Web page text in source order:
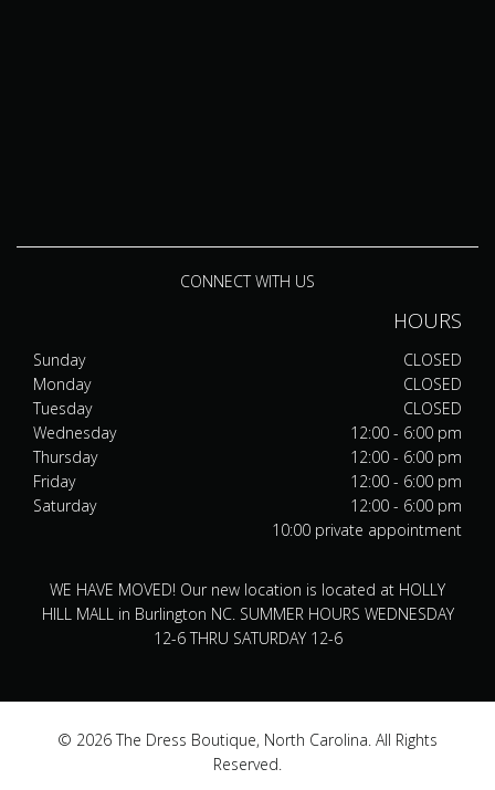
CONNECT WITH US
HOURS
Sunday
Monday
Tuesday
Wednesday
Thursday
Friday
Saturday
CLOSED
CLOSED
CLOSED
12:00 - 6:00 pm
12:00 - 6:00 pm
12:00 - 6:00 pm
12:00 - 6:00 pm
10:00 private appointment
WE HAVE MOVED! Our new location is located at HOLLY
HILL MALL in Burlington NC. SUMMER HOURS WEDNESDAY
12-6 THRU SATURDAY 12-6
© 2026 The Dress Boutique, North Carolina. All Rights
Reserved.